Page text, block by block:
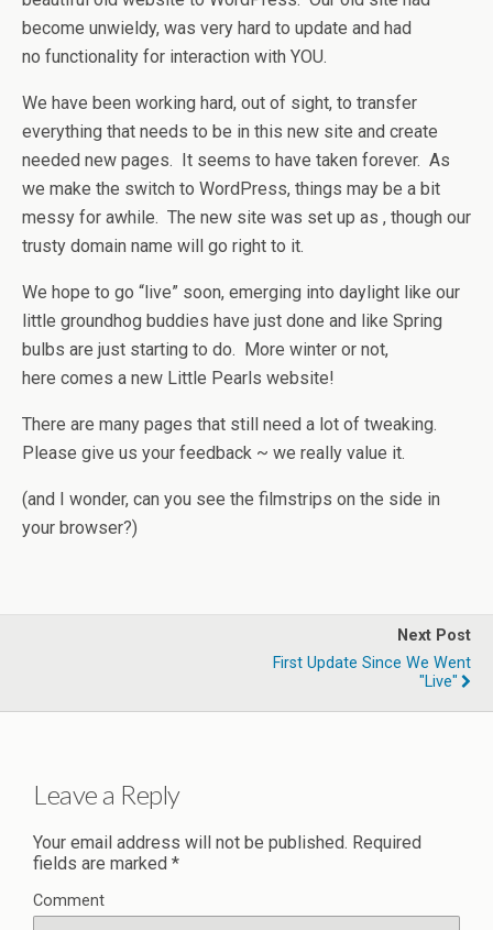
become unwieldy, was very hard to update and had
no functionality for interaction with YOU.
We have been working hard, out of sight, to transfer
everything that needs to be in this new site and create
needed new pages. It seems to have taken forever. As
we make the switch to WordPress, things may be a bit
messy for awhile. The new site was set up as , though our
trusty domain name will go right to it.
We hope to go “live” soon, emerging into daylight like our
little groundhog buddies have just done and like Spring
bulbs are just starting to do. More winter or not,
here comes a new Little Pearls website!
There are many pages that still need a lot of tweaking.
Please give us your feedback ~ we really value it.
(and I wonder, can you see the filmstrips on the side in
your browser?)
Next Post
First Update Since We Went
"live"
Leave a Reply
Your email address will not be published. Required
fields are marked *
Comment